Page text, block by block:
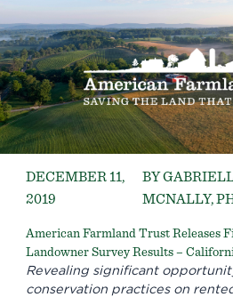
DECEMBER 11,
2019
BY
MCNALLY,
American Farmland Trust Releases
Landowner Survey Results –
Revealing significant
conservation practices on